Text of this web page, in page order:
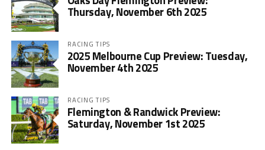
Thursday, November 6th 2025
RACING TIPS
2025 Melbourne Cup Preview: Tuesday,
November 4th 2025
RACING TIPS
Flemington & Randwick Preview:
Saturday, November 1st 2025